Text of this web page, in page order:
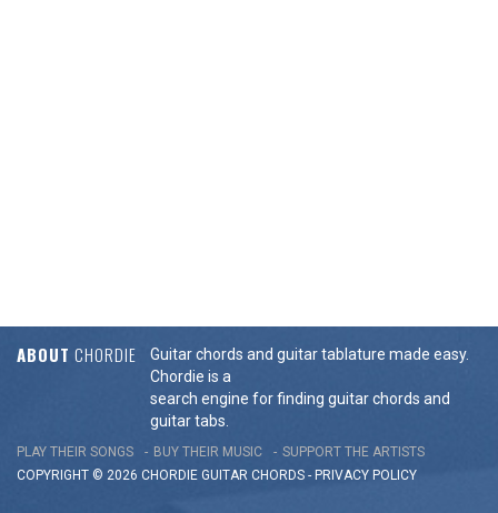
ABOUT CHORDIE
Guitar chords and guitar tablature made easy.
Chordie is a
search engine for finding guitar chords and
guitar tabs.
PLAY THEIR SONGS BUY THEIR MUSIC
SUPPORT THE ARTISTS
COPYRIGHT © 2026 CHORDIE GUITAR CHORDS - PRIVACY POLICY